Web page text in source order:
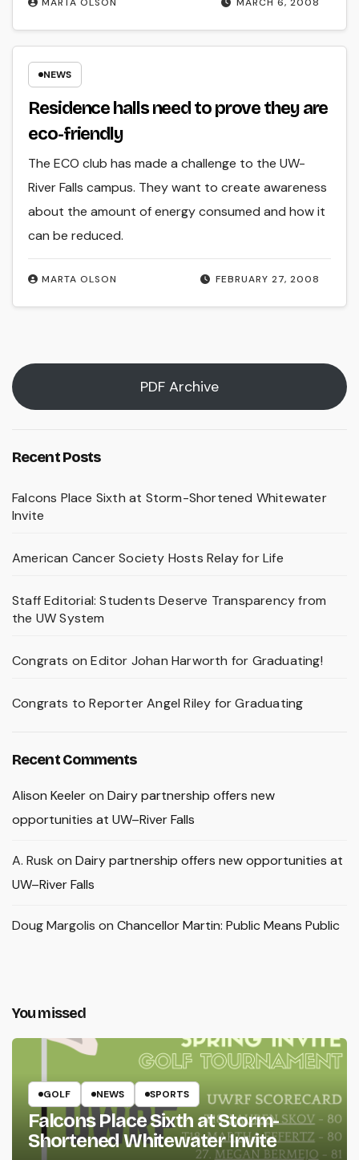
NEWS
Residence halls need to prove they are
eco-friendly
FEBRUARY 27, 2008
MARTA OLSON
The ECO club has made a challenge to the UW-
River Falls campus. They want to create awareness
about the amount of energy consumed and how it
can be reduced.
PDF Archive
Recent Posts
Falcons Place Sixth at Storm-Shortened Whitewater
Invite
American Cancer Society Hosts Relay for Life
Staff Editorial: Students Deserve Transparency from
the UW System
Congrats on Editor Johan Harworth for Graduating!
Congrats to Reporter Angel Riley for Graduating
Recent Comments
Alison Keeleron Dairy partnership offers new
opportunities at UW–River Falls
A. Rusk on Dairy partnership offers new opportunities at
UW–River Falls
Doug Margolis on Chancellor Martin: Public Means Public
You missed
GOLF NEWS SPORTS
Falcons Place Sixth at Storm-
Shortened Whitewater Invite